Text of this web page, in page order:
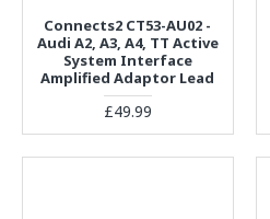
Connects2 CT53-AU02 -
Audi A2, A3, A4, TT Active
System Interface
Amplified Adaptor Lead
£49.99